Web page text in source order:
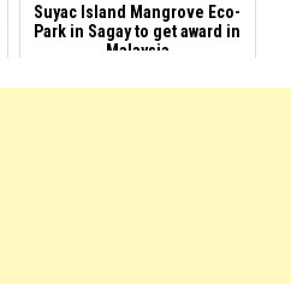
Suyac Island Mangrove Eco-
Park in Sagay to get award in
Malaysia